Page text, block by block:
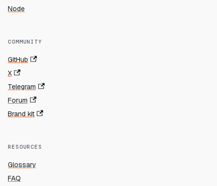
Node
COMMUNITY
GitHub
X
Telegram
Forum
Brand kit
RESOURCES
Glossary
FAQ